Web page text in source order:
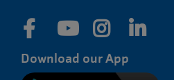
Download our App